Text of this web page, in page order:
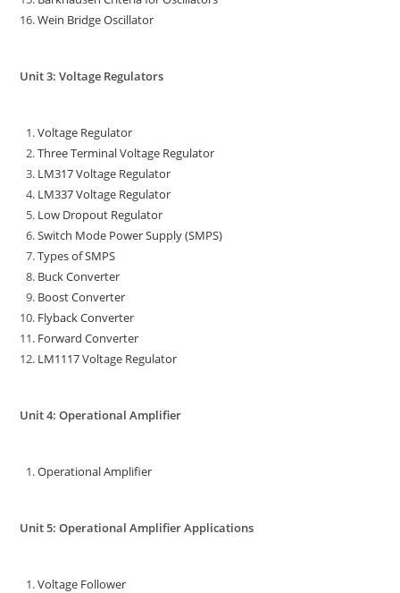
Wein Bridge Oscillator
Unit 3: Voltage Regulators
Voltage Regulator
Three Terminal Voltage Regulator
LM317 Voltage Regulator
LM337 Voltage Regulator
Low Dropout Regulator
Switch Mode Power Supply (SMPS)
Types of SMPS
Buck Converter
Boost Converter
Flyback Converter
Forward Converter
LM1117 Voltage Regulator
Unit 4: Operational Amplifier
Operational Amplifier
Unit 5: Operational Amplifier Applications
Voltage Follower